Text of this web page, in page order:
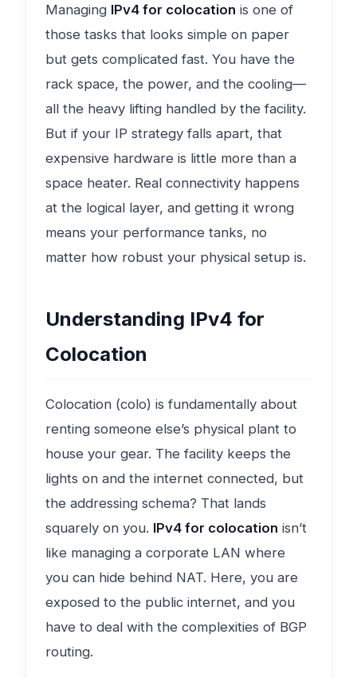
Managing IPv4 for colocation is one of
those tasks that looks simple on paper
but gets complicated fast. You have the
rack space, the power, and the cooling—
all the heavy lifting handled by the facility.
But if your IP strategy falls apart, that
expensive hardware is little more than a
space heater. Real connectivity happens
at the logical layer, and getting it wrong
means your performance tanks, no
matter how robust your physical setup is.
Understanding IPv4 for
Colocation
Colocation (colo) is fundamentally about
renting someone else’s physical plant to
house your gear. The facility keeps the
lights on and the internet connected, but
the addressing schema? That lands
squarely on you. IPv4 for colocation isn’t
like managing a corporate LAN where
you can hide behind NAT. Here, you are
exposed to the public internet, and you
have to deal with the complexities of BGP
routing.